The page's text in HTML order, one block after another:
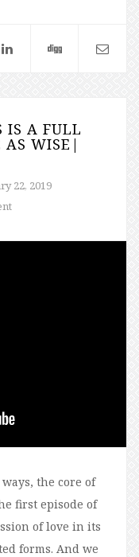
IS A FULL
AS WISE|
22, 2019
the core of
first episode of
of love in its
forms. And we